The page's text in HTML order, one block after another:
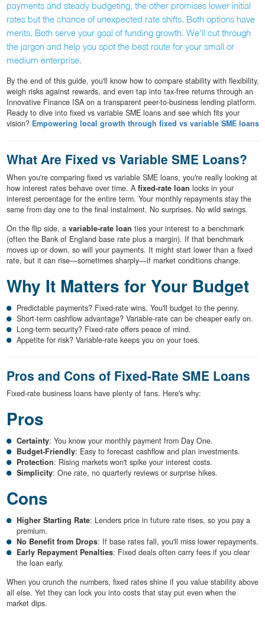
payments and steady budgeting, the other promises lower initial
rates but the chance of unexpected rate shifts. Both options have
merits. Both serve your goal of funding growth. We'll cut through
the jargon and help you spot the best route for your small or
medium enterprise.
By the end of this guide, you'll know how to compare stability with flexibility,
weigh risks against rewards, and even tap into tax-free returns through an
Innovative Finance ISA on a transparent peer-to-business lending platform.
Ready to dive into fixed vs variable SME loans and see which fits your
vision? Empowering local growth through fixed vs variable SME loans
What Are Fixed vs Variable SME Loans?
When you're comparing fixed vs variable SME loans, you're really looking at
how interest rates behave over time. A fixed-rate loan locks in your
interest percentage for the entire term. Your monthly repayments stay the
same from day one to the final instalment. No surprises. No wild swings.
On the flip side, a variable-rate loan ties your interest to a benchmark
(often the Bank of England base rate plus a margin). If that benchmark
moves up or down, so will your payments. It might start lower than a fixed
rate, but it can rise—sometimes sharply—if market conditions change.
Why It Matters for Your Budget
Predictable payments? Fixed-rate wins. You'll budget to the penny.
Short-term cashflow advantage? Variable-rate can be cheaper early on.
Long-term security? Fixed-rate offers peace of mind.
Appetite for risk? Variable-rate keeps you on your toes.
Pros and Cons of Fixed-Rate SME Loans
Fixed-rate business loans have plenty of fans. Here's why:
Pros
Certainty: You know your monthly payment from Day One.
Budget-Friendly: Easy to forecast cashflow and plan investments.
Protection: Rising markets won't spike your interest costs.
Simplicity: One rate, no quarterly reviews or surprise hikes.
Cons
Higher Starting Rate: Lenders price in future rate rises, so you pay a
premium.
No Benefit from Drops: If base rates fall, you'll miss lower repayments.
Early Repayment Penalties: Fixed deals often carry fees if you clear
the loan early.
When you crunch the numbers, fixed rates shine if you value stability above
all else. Yet they can lock you into costs that stay put even when the
market dips.